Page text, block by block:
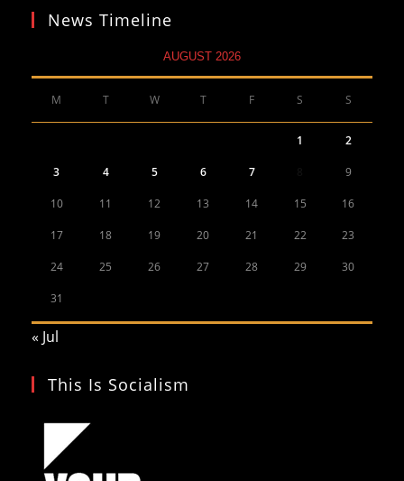
News Timeline
AUGUST 2026
M T W T F S S
1 2
3 4 5 6 7 9
10 11 12 13 14 15 16
17 18 19 20 21 22 23
24 25 26 27 28 29 30
31
« Jul
This Is Socialism